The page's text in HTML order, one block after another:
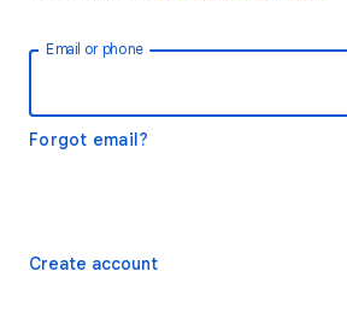
Email or phone
Forgot email?
Create account